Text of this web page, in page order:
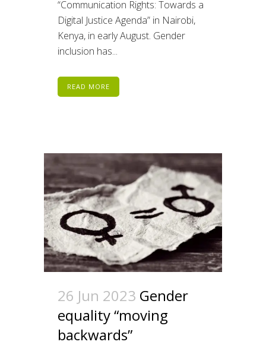
“Communication Rights: Towards a
Digital Justice Agenda” in Nairobi,
Kenya, in early August. Gender
inclusion has...
READ MORE
26 Jun 2023 Gender
equality “moving
backwards”